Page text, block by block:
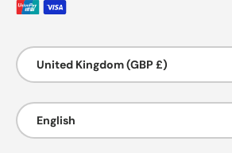
Country/Region
United Kingdom (GBP £)
Language
English